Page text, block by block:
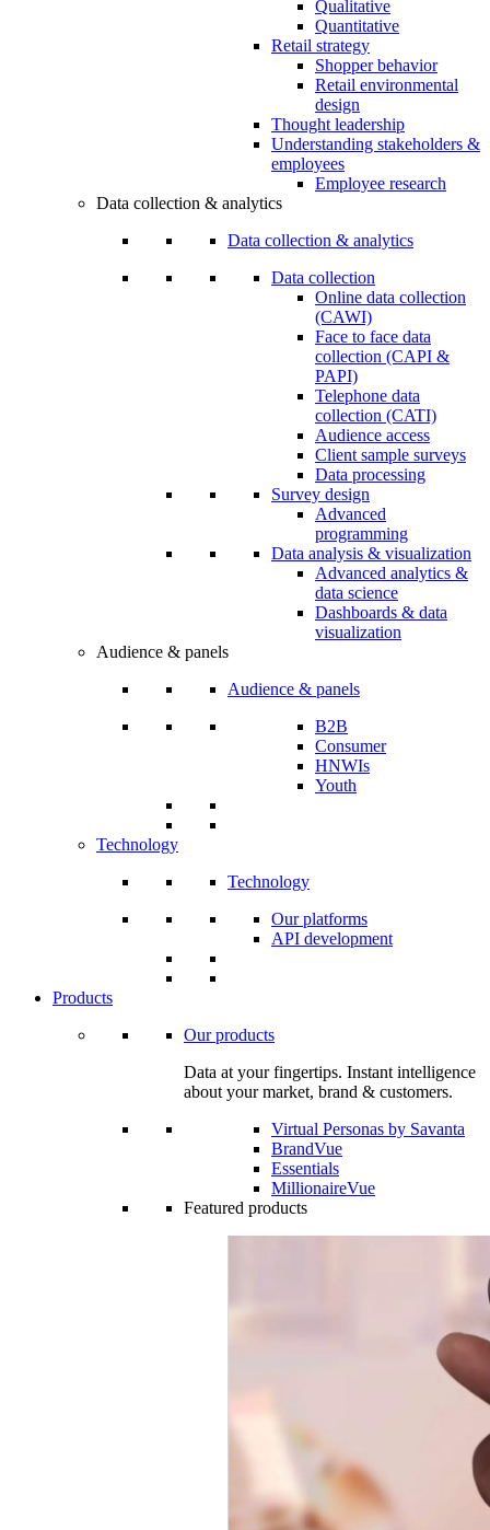
Qualitative
Quantitative
Retail strategy
Shopper behavior
Retail environmental
design
Thought leadership
Understanding stakeholders &
employees
Employee research
Data collection & analytics
Data collection & analytics
Data collection
Online data collection
(CAWI)
Face to face data
collection (CAPI &
PAPI)
Telephone data
collection (CATI)
Audience access
Client sample surveys
Data processing
Survey design
Advanced
programming
Data analysis & visualization
Advanced analytics &
data science
Dashboards & data
visualization
Audience & panels
Audience & panels
B2B
Consumer
HNWIs
Youth
Technology
Technology
Our platforms
API development
Products
Our products
Data at your fingertips. Instant intelligence
about your market, brand & customers.
Virtual Personas by Savanta
BrandVue
Essentials
MillionaireVue
Featured products